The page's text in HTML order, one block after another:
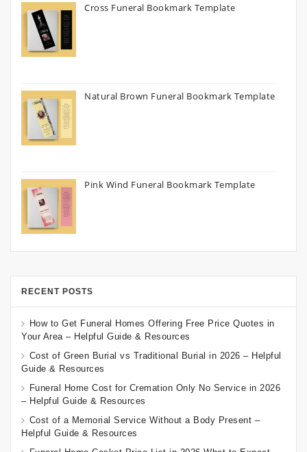
Cross Funeral Bookmark Template
Natural Brown Funeral Bookmark Template
Pink Wind Funeral Bookmark Template
RECENT POSTS
How to Get Funeral Homes Offering Free Price Quotes in
Your Area – Helpful Guide & Resources
Cost of Green Burial vs Traditional Burial in 2026 – Helpful
Guide & Resources
Funeral Home Cost for Cremation Only No Service in 2026
– Helpful Guide & Resources
Cost of a Memorial Service Without a Body Present –
Helpful Guide & Resources